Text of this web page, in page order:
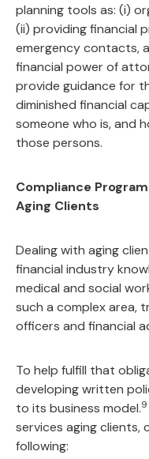
planning tools as: (i)
(ii) providing financial
emergency contacts,
financial power of
provide guidance for
diminished financial
someone who is, and
those persons.
Compliance
Aging Clients
Dealing with aging
financial industry
medical and social
such a complex area,
officers and financial
To help fulfill that
developing written
to its business model.9
services aging clients,
following: